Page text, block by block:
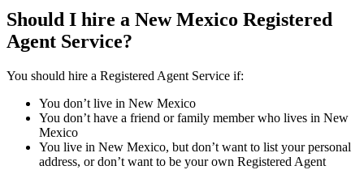
Should I hire a New Mexico Registered
Agent Service?
You should hire a Registered Agent Service if:
You don’t live in New Mexico
You don’t have a friend or family member who lives in New
Mexico
You live in New Mexico, but don’t want to list your personal
address, or don’t want to be your own Registered Agent